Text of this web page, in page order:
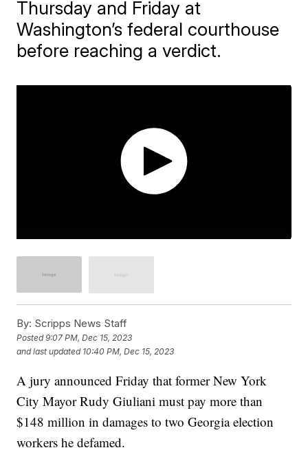
Thursday and Friday at
Washington’s federal courthouse
before reaching a verdict.
By: Scripps News Staff
Posted9:07 PM, Dec 15, 2023
and last updated 10:40 PM, Dec 15, 2023
A jury announced Friday that former New York
City Mayor Rudy Giuliani must pay more than
$148 million in damages to two Georgia election
workers he defamed.